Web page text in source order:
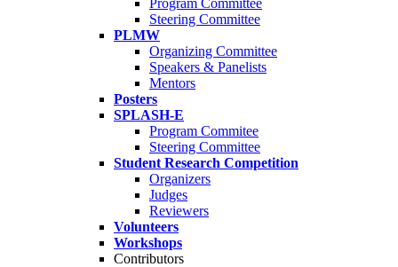
Program Committee
Steering Committee
PLMW
Organizing Committee
Speakers & Panelists
Mentors
Posters
SPLASH-E
Program Commitee
Steering Committee
Student Research Competition
Organizers
Judges
Reviewers
Volunteers
Workshops
Contributors